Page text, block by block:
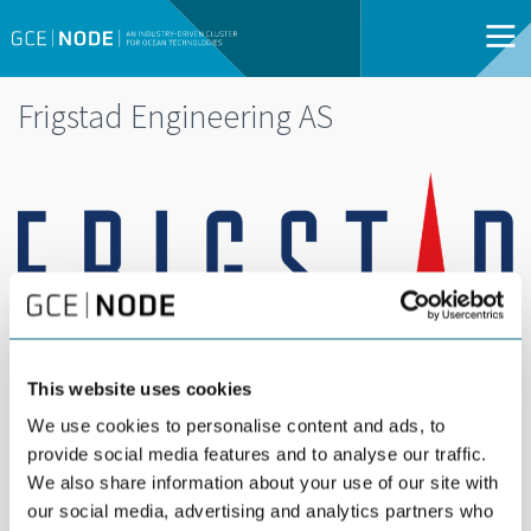
This website uses cookies
We use cookies to personalise content and ads, to
provide social media features and to analyse our traffic.
We also share information about your use of our site with
our social media, advertising and analytics partners who
Frigstad Engineering AS
Frigstad Engineering is a world leading designer
of semi-submersible rigs, and has provided